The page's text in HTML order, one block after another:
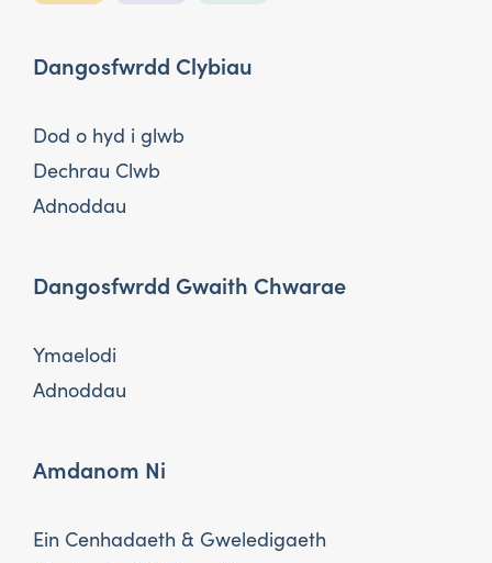
Dangosfwrdd Clybiau
Dod o hyd i glwb
Dechrau Clwb
Adnoddau
Dangosfwrdd Gwaith Chwarae
Ymaelodi
Adnoddau
Amdanom Ni
Ein Cenhadaeth & Gweledigaeth